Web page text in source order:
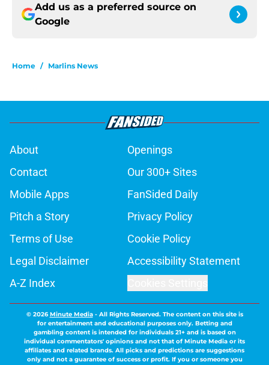
Add us as a preferred source on
Google
Home / Marlins News
About
Openings
Contact
Our 300+ Sites
Mobile Apps
FanSided Daily
Pitch a Story
Privacy Policy
Terms of Use
Cookie Policy
Legal Disclaimer
Accessibility Statement
A-Z Index
© 2026Minute Media- All Rights Reserved. The content on this site is
for entertainment and educational purposes only. Betting and
gambling content is intended for individuals 21+ and is based on
individual commentators' opinions and not that of Minute Media or its
affiliates and related brands. All picks and predictions are suggestions
only and not a guarantee of success or profit. If you or someone you